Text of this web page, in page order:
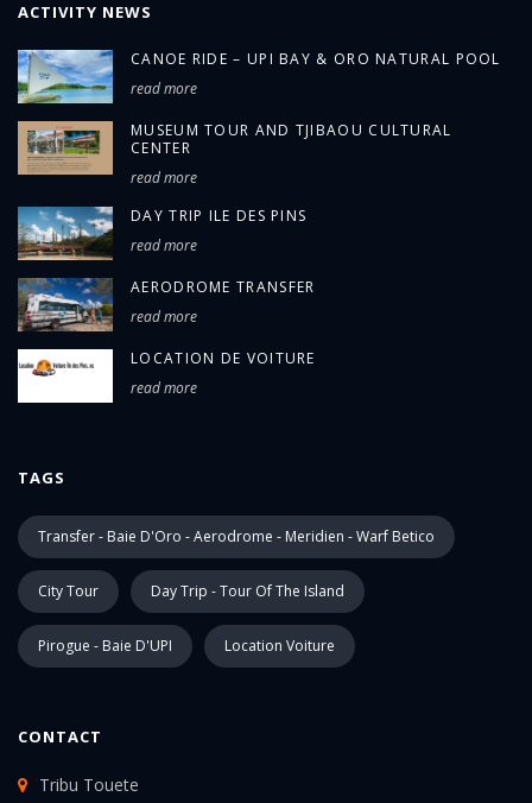
ACTIVITY NEWS
CANOE RIDE – UPI BAY & ORO NATURAL POOL
read more
MUSEUM TOUR AND TJIBAOU CULTURAL
CENTER
read more
DAY TRIP ILE DES PINS
read more
AERODROME TRANSFER
read more
LOCATION DE VOITURE
read more
TAGS
Transfer - Baie D'Oro - Aerodrome - Meridien - Warf Betico
City Tour Day Trip - Tour Of The Island
Pirogue - Baie D'UPI Location Voiture
CONTACT
Tribu Touete